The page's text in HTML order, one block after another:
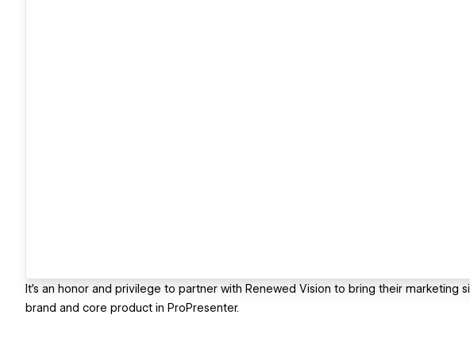
It's an honor and privilege to partner with Renewed Vision to bring their marketing
brand and core product in ProPresenter.